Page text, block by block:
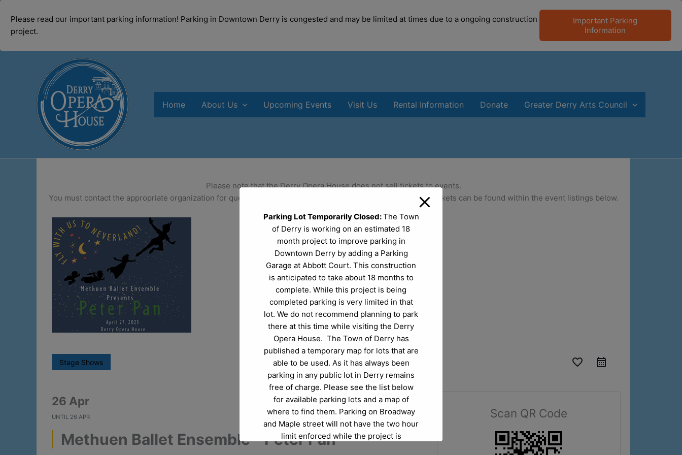
Please read our important parking information! Parking in Downtown Derry is congested and may be limited at times due to a ongoing construction
project.
Important Parking
Information
Home About Us Upcoming Events Visit Us Rental Information Donate Greater Derry Arts Council
Please note that the Derry Opera House does not sell tickets to events.
You must contact the appropriate organization for questions and ticket purchases. Information to purchase tickets can be found within the event listings below.
Stage Shows favorite_border
26 Apr
UNTIL 26 APR
Methuen Ballet Ensemble - Peter Pan
Scan QR Code
Parking Lot Temporarily Closed:The Town
of Derry is working on an estimated 18
month project to improve parking in
Downtown Derry by adding a Parking
Garage at Abbott Court. This construction
is anticipated to take about 18 months to
complete. While this project is being
completed parking is very limited in that
lot. We do not recommend planning to park
there at this time while visiting the Derry
Opera House. The Town of Derry has
published a temporary map for lots that are
able to be used. As it has always been
parking in any public lot in Derry remains
free of charge. Please see the list below
for available parking lots and a map of
where to find them. Parking on Broadway
and Maple street will not have the two hour
limit enforced while the project is
happening.